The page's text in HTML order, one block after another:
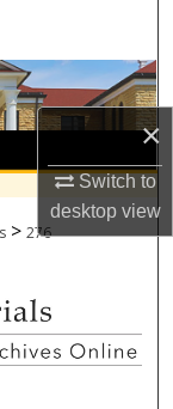
×
Switch to
desktopview
> 276